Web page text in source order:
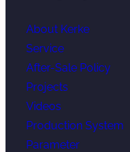
About Kerke
Service
After-Sale Policy
Projects
Videos
Production System
Parameter